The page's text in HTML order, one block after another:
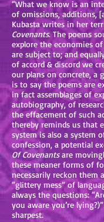
“What we know is an
of omissions, additions,
Kubasta writes in her
Covenants. The poems
explore the economies
are subject to; and
of accord & discord we
our plans on concrete, a
is to say the poems are
in fact assemblages of
autobiography, of
the effacement of such
thereby reminds us that
system is also a system
confession, a potential
Of Covenantsare
these meaner forms of
necessarily reckon them
“glittery mess” of
always the questions:
you aware you’re
sharpest.